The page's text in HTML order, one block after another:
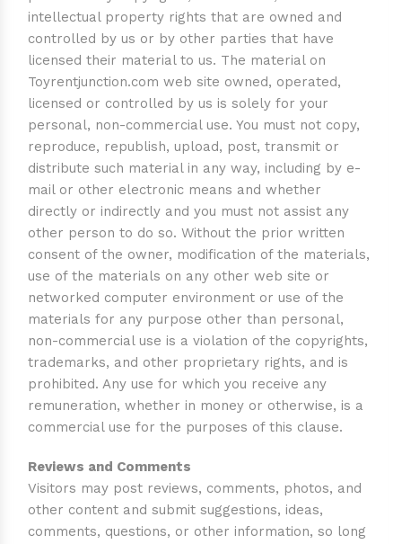
intellectual property rights that are owned and
controlled by us or by other parties that have
licensed their material to us. The material on
Toyrentjunction.com web site owned, operated,
licensed or controlled by us is solely for your
personal, non-commercial use. You must not copy,
reproduce, republish, upload, post, transmit or
distribute such material in any way, including by e-
mail or other electronic means and whether
directly or indirectly and you must not assist any
other person to do so. Without the prior written
consent of the owner, modification of the materials,
use of the materials on any other web site or
networked computer environment or use of the
materials for any purpose other than personal,
non-commercial use is a violation of the copyrights,
trademarks, and other proprietary rights, and is
prohibited. Any use for which you receive any
remuneration, whether in money or otherwise, is a
commercial use for the purposes of this clause.
Reviews and Comments
Visitors may post reviews, comments, photos, and
other content and submit suggestions, ideas,
comments, questions, or other information, so long